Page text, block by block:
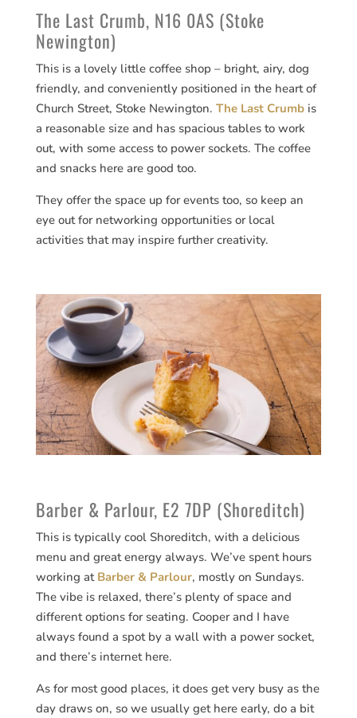
The Last Crumb, N16 0AS (Stoke
Newington)
This is a lovely little coffee shop – bright, airy, dog
friendly, and conveniently positioned in the heart of
Church Street, Stoke Newington. The Last Crumbis
a reasonable size and has spacious tables to work
out, with some access to power sockets. The coffee
and snacks here are good too.
They offer the space up for events too, so keep an
eye out for networking opportunities or local
activities that may inspire further creativity.
Barber & Parlour, E2 7DP (Shoreditch)
This is typically cool Shoreditch, with a delicious
menu and great energy always. We’ve spent hours
working at Barber & Parlour, mostly on Sundays.
The vibe is relaxed, there’s plenty of space and
different options for seating. Cooper and I have
always found a spot by a wall with a power socket,
and there’s internet here.
As for most good places, it does get very busy as the
day draws on, so we usually get here early, do a bit